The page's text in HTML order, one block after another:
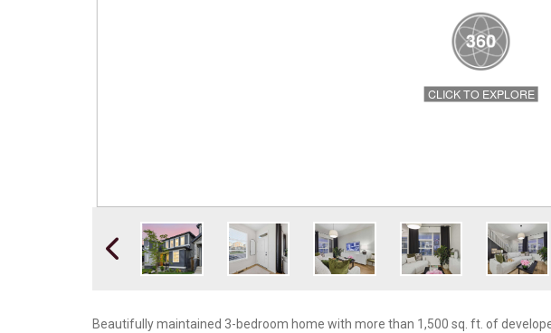
Beautifully maintained 3-bedroom home with more than 1,500 sq. ft. of